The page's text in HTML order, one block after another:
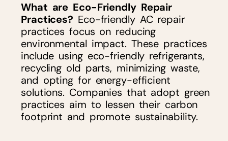
What are Eco-Friendly Repair
Practices? Eco-friendly AC repair
practices focus on reducing
environmental impact. These practices
include using eco-friendly refrigerants,
recycling old parts, minimizing waste,
and opting for energy-efficient
solutions. Companies that adopt green
practices aim to lessen their carbon
footprint and promote sustainability.